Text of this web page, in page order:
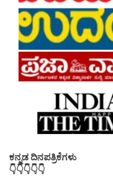
ಕನ್ನಡ ದಿನಪತ್ರಿಕೆಗಳು
👇👇👇👇👇